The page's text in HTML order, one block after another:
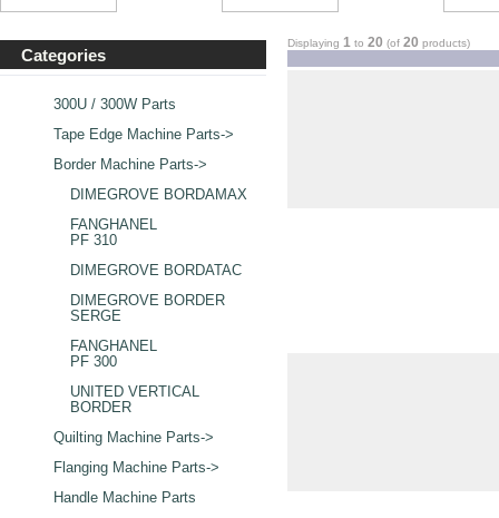
Categories
300U / 300W Parts
Tape Edge Machine Parts->
Border Machine Parts->
DIMEGROVE BORDAMAX
FANGHANEL
PF 310
DIMEGROVE BORDATAC
DIMEGROVE BORDER
SERGE
FANGHANEL
PF 300
UNITED VERTICAL
BORDER
Quilting Machine Parts->
Flanging Machine Parts->
Handle Machine Parts
Displaying 1 to 20 (of 20 products)